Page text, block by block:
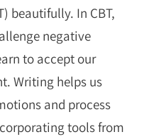
beautifully. In CBT,
negative
to accept our
Writing helps us
and process
tools from